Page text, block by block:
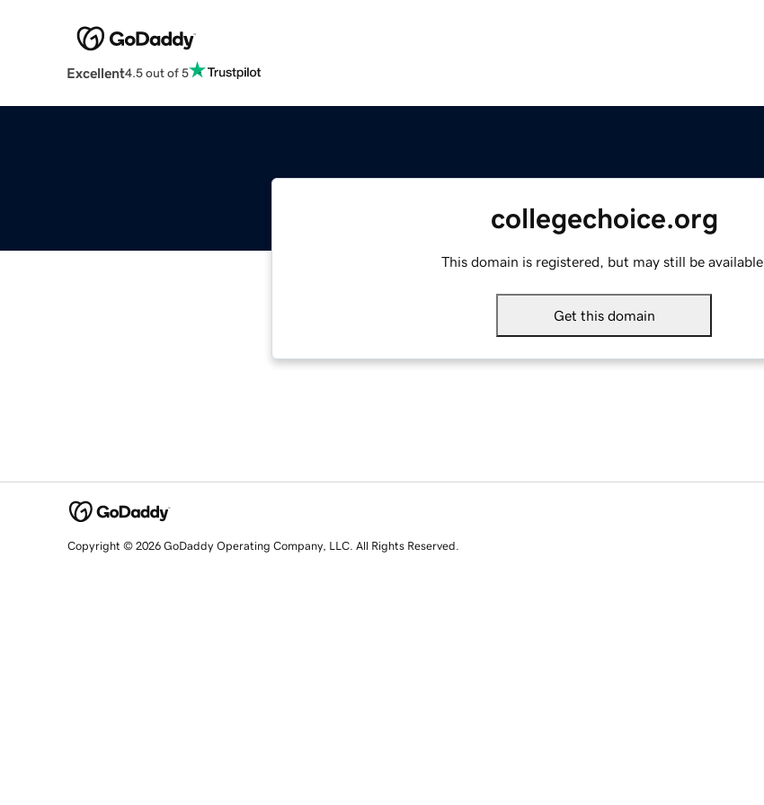
Excellent4.5 out of 5
collegechoice.org
This domain is registered, but may still be available.
Get this domain
Copyright © 2026 GoDaddy Operating Company, LLC. All Rights Reserved.